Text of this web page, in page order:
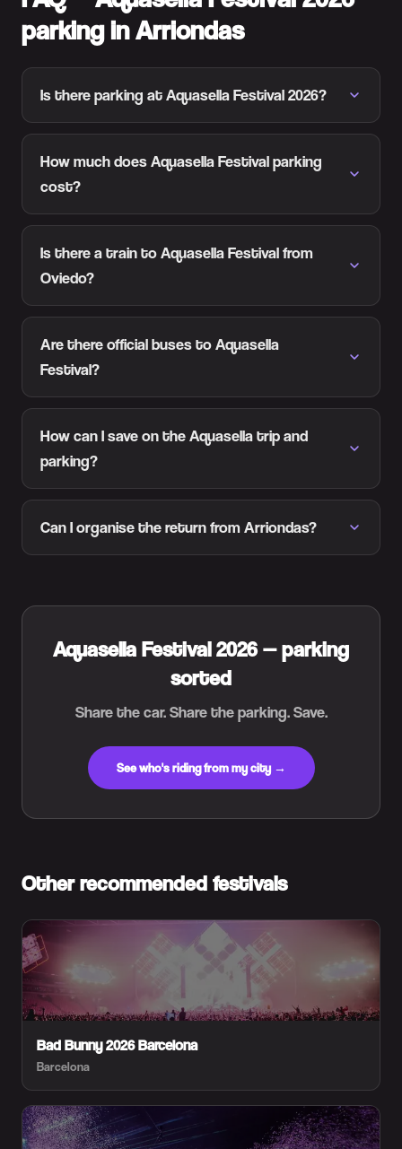
parking in Arriondas
Is there parking at Aquasella Festival 2026?
How much does Aquasella Festival parking
cost?
Is there a train to Aquasella Festival from
Oviedo?
Are there official buses to Aquasella
Festival?
How can I save on the Aquasella trip and
parking?
Can I organise the return from Arriondas?
Aquasella Festival 2026 — parking
sorted
Share the car. Share the parking. Save.
See who's riding from my city →
Other recommended festivals
Bad Bunny 2026 Barcelona
Barcelona